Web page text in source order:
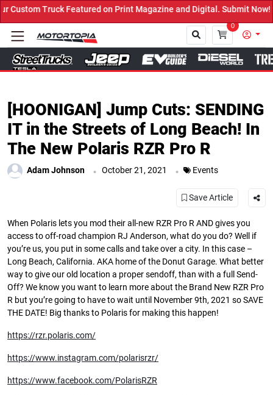
on Print Magazine and Digital. Submit Now! ←
0
[HOONIGAN] Jump Cuts: SENDING
IT in the Streets of Long Beach! In
The New Polaris RZR Pro R
Adam Johnson . October 21, 2021 . Events
Save Article
When Polaris lets you mod their all-new RZR Pro R AND gives you
access to off-road champion RJ Anderson, what do you do? Well if
you’re us, you put in some calls and take over a city. In this case –
Long Beach, California. AKA home of the Donut Garage. What better
way to give our old location a proper sendoff, than with a full Send-
Off? We know you want to learn more about the Brand New RZR Pro
R but you’re going to have to wait until November 9th, 2021 so SAVE
THE DATE! Big thanks to Polaris for making this happen!
https://rzr.polaris.com/
https://www.instagram.com/polarisrzr/
https://www.facebook.com/PolarisRZR